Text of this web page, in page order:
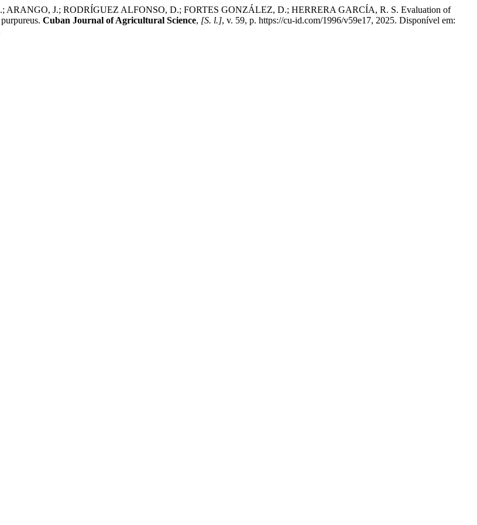
J.; RODRÍGUEZ ALFONSO, D.; FORTES GONZÁLEZ, D.; HERRERA GARCÍA, R. S. Evaluation of
Cuban Journal of Agricultural Science, [S. l.], v. 59, p. https://cu-id.com/1996/v59e17, 2025. Disponível em: